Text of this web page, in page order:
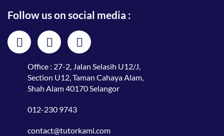
Follow us on social media :
Office : 27-2, Jalan Selasih U12/J,
Section U12, Taman Cahaya Alam,
Shah Alam 40170 Selangor
012-230 9743
contact@tutorkami.com